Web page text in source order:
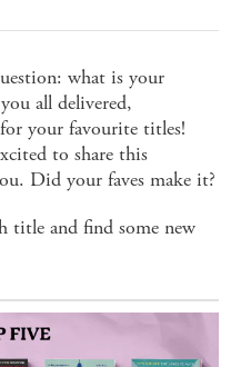
what is your
all delivered,
your favourite titles!
to share this
Did your faves make it?
title and find some new